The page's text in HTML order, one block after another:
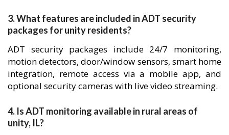
3. What features are included in ADT security
packages for unity residents?
ADT security packages include 24/7 monitoring,
motion detectors, door/window sensors, smart home
integration, remote access via a mobile app, and
optional security cameras with live video streaming.
4. Is ADT monitoring available in rural areas of
unity, IL?